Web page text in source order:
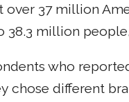
37 million
38.3 million
who
chose different